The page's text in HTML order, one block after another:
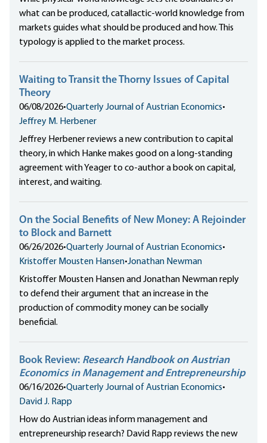
what can be produced, catallactic-world knowledge from
markets guides what should be produced and how. This
typology is applied to the market process.
Waiting to Transit the Thorny Issues of Capital
Theory
06/08/2026•Quarterly Journal of Austrian Economics•
Jeffrey M. Herbener
Jeffrey Herbener reviews a new contribution to capital
theory, in which Hanke makes good on a long-standing
agreement with Yeager to co-author a book on capital,
interest, and waiting.
On the Social Benefits of New Money: A Rejoinder
to Block and Barnett
06/26/2026•Quarterly Journal of Austrian Economics•
Kristoffer Mousten Hansen•Jonathan Newman
Kristoffer Mousten Hansen and Jonathan Newman reply
to defend their argument that an increase in the
production of commodity money can be socially
beneficial.
Book Review: Research Handbook on Austrian
Economics in Management and Entrepreneurship
06/16/2026•Quarterly Journal of Austrian Economics•
David J. Rapp
How do Austrian ideas inform management and
entrepreneurship research? David Rapp reviews the new